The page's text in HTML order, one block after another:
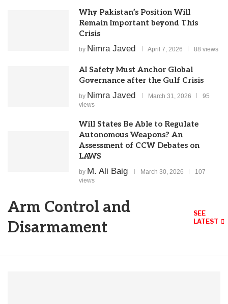
Why Pakistan’s Position Will
Remain Important beyond This
Crisis
by Nimra Javed April 7, 2026 88 views
AI Safety Must Anchor Global
Governance after the Gulf Crisis
by Nimra Javed March 31, 2026
95
views
Will States Be Able to Regulate
Autonomous Weapons? An
Assessment of CCW Debates on
LAWS
by M. Ali Baig March 30, 2026
107
views
Arm Control and
Disarmament
SEE
LATEST